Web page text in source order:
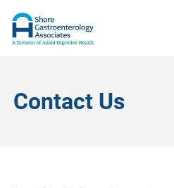
Contact Us